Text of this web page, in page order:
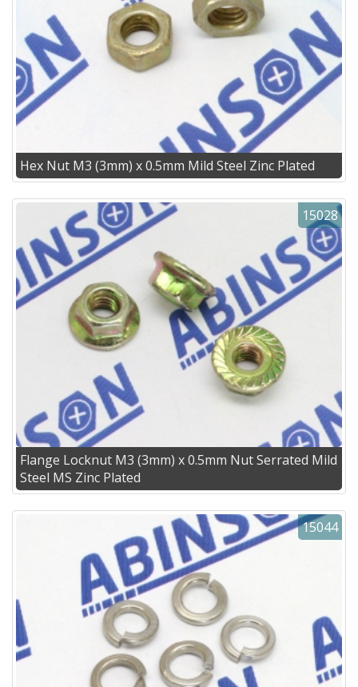
Hex Nut M3 (3mm) x 0.5mm Mild Steel Zinc Plated
15028
Flange Locknut M3 (3mm) x 0.5mm Nut Serrated Mild
Steel MS Zinc Plated
15044